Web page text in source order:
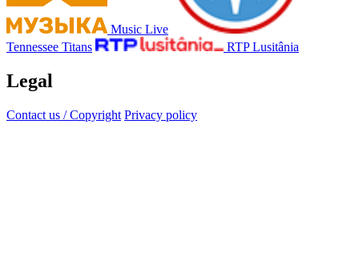
Music Live
Tennessee Titans
RTP Lusitânia
Legal
Contact us / Copyright Privacy policy